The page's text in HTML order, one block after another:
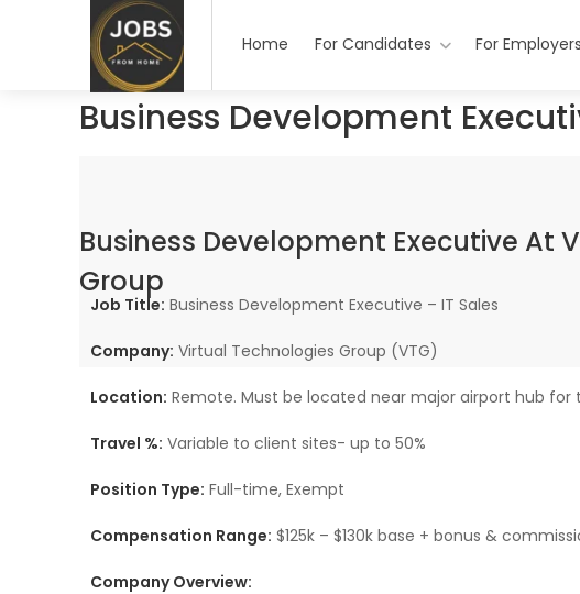
Home For Candidates For Employers
Business Development
Business Development Executive At
Group
Job Title: Business Development Executive – IT Sales
Company: Virtual Technologies Group (VTG)
Location: Remote. Must be located near major airport hub for
Travel %: Variable to client sites- up to 50%
Position Type: Full-time, Exempt
Compensation Range: $125k – $130k base + bonus &
Company Overview: